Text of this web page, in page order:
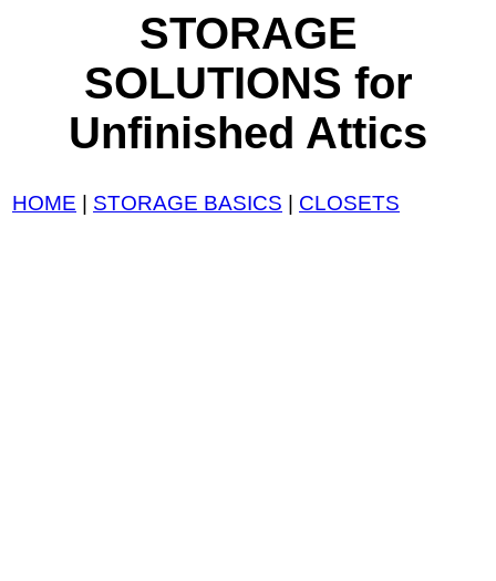
STORAGE
SOLUTIONS for
Unfinished Attics
HOME | STORAGE BASICS | CLOSETS